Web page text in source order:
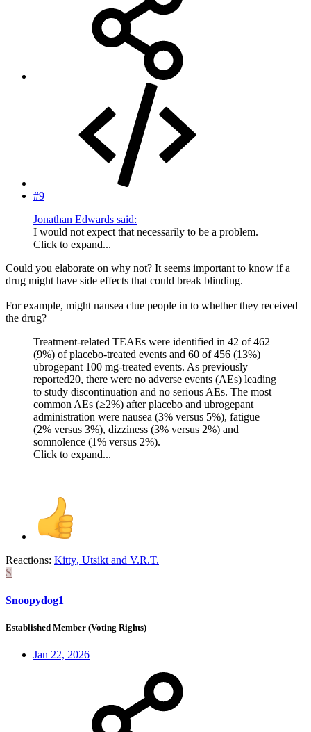
#9
Jonathan Edwards said:
I would not expect that necessarily to be a problem.
Click to expand...
Could you elaborate on why not? It seems important to know if a
drug might have side effects that could break blinding.
For example, might nausea clue people in to whether they received
the drug?
Treatment-related TEAEs were identified in 42 of 462
(9%) of placebo-treated events and 60 of 456 (13%)
ubrogepant 100 mg-treated events. As previously
reported20, there were no adverse events (AEs) leading
to study discontinuation and no serious AEs. The most
common AEs (≥2%) after placebo and ubrogepant
administration were nausea (3% versus 5%), fatigue
(2% versus 3%), dizziness (3% versus 2%) and
somnolence (1% versus 2%).
Click to expand...
Reactions: Kitty, Utsikt and V.R.T.
S
Snoopydog1
Established Member (Voting Rights)
Jan 22, 2026